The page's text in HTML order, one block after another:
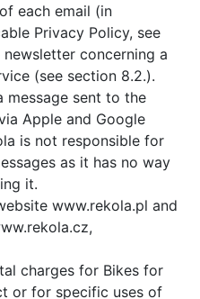
each email (in
Privacy Policy, see
concerning a
(see section 8.2.).
message sent to the
Apple and Google
is not responsible for
as it has no way
it.
www.rekola.pl and
charges for Bikes for
or for specific uses of